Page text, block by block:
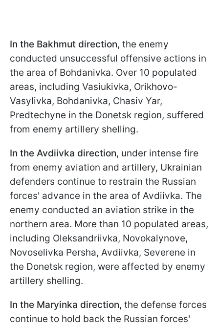
In the Bakhmut direction, the enemy
conducted unsuccessful offensive actions in
the area of Bohdanivka. Over 10 populated
areas, including Vasiukivka, Orikhovo-
Vasylivka, Bohdanivka, Chasiv Yar,
Predtechyne in the Donetsk region, suffered
from enemy artillery shelling.
In the Avdiivka direction, under intense fire
from enemy aviation and artillery, Ukrainian
defenders continue to restrain the Russian
forces' advance in the area of Avdiivka. The
enemy conducted an aviation strike in the
northern area. More than 10 populated areas,
including Oleksandriivka, Novokalynove,
Novoselivka Persha, Avdiivka, Severene in
the Donetsk region, were affected by enemy
artillery shelling.
In the Maryinka direction, the defense forces
continue to hold back the Russian forces'